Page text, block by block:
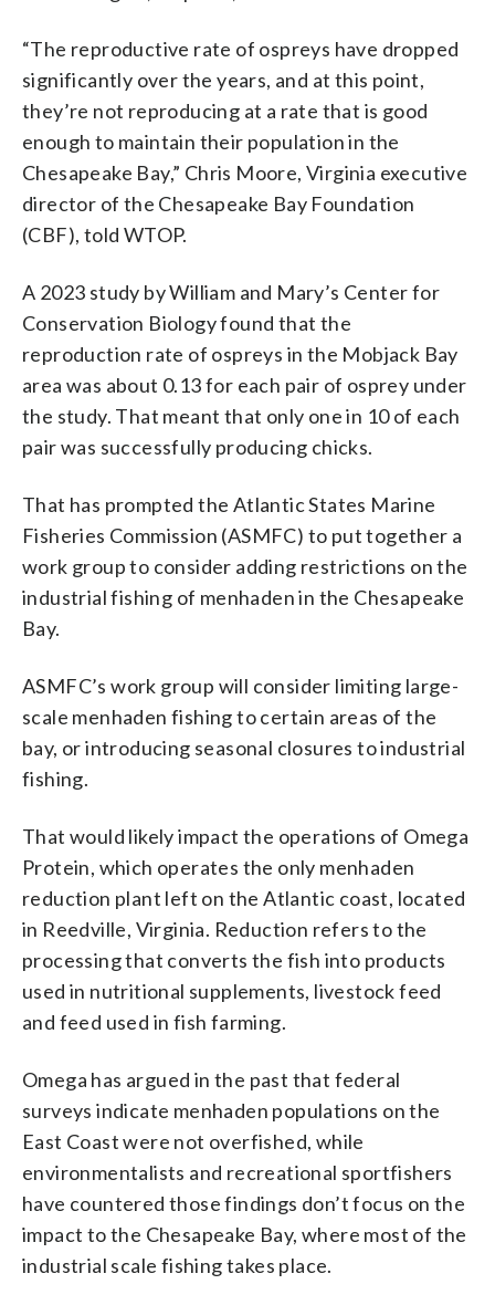
“The reproductive rate of ospreys have dropped
significantly over the years, and at this point,
they’re not reproducing at a rate that is good
enough to maintain their population in the
Chesapeake Bay,” Chris Moore, Virginia executive
director of the Chesapeake Bay Foundation
(CBF), told WTOP.
A 2023 study by William and Mary’s Center for
Conservation Biology found that the
reproduction rate of ospreys in the Mobjack Bay
area was about 0.13 for each pair of osprey under
the study. That meant that only one in 10 of each
pair was successfully producing chicks.
That has prompted the Atlantic States Marine
Fisheries Commission (ASMFC) to put together a
work group to consider adding restrictions on the
industrial fishing of menhaden in the Chesapeake
Bay.
ASMFC’s work group will consider limiting large-
scale menhaden fishing to certain areas of the
bay, or introducing seasonal closures to industrial
fishing.
That would likely impact the operations of Omega
Protein, which operates the only menhaden
reduction plant left on the Atlantic coast, located
in Reedville, Virginia. Reduction refers to the
processing that converts the fish into products
used in nutritional supplements, livestock feed
and feed used in fish farming.
Omega has argued in the past that federal
surveys indicate menhaden populations on the
East Coast were not overfished, while
environmentalists and recreational sportfishers
have countered those findings don’t focus on the
impact to the Chesapeake Bay, where most of the
industrial scale fishing takes place.